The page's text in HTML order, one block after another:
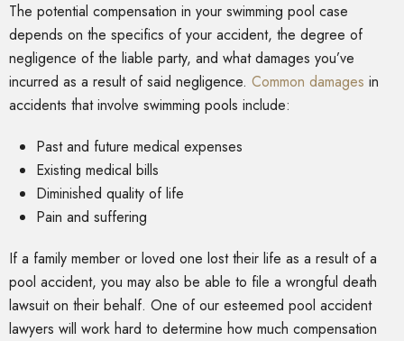
The potential compensation in your swimming pool case
depends on the specifics of your accident, the degree of
negligence of the liable party, and what damages you’ve
incurred as a result of said negligence. Common damages in
accidents that involve swimming pools include:
Past and future medical expenses
Existing medical bills
Diminished quality of life
Pain and suffering
If a family member or loved one lost their life as a result of a
pool accident, you may also be able to file a wrongful death
lawsuit on their behalf. One of our esteemed pool accident
lawyers will work hard to determine how much compensation